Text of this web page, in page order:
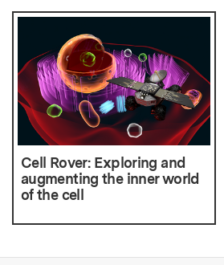
Cell Rover: Exploring and
augmenting the inner world
of the cell